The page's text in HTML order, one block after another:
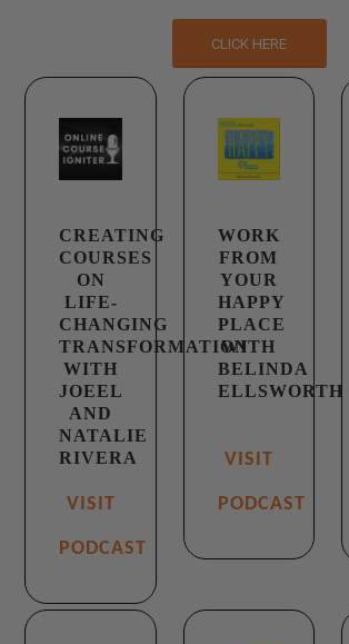
CLICK HERE
CREATING
COURSES
ON
LIFE-
CHANGING
TRANSFORMATION
WITH
JOEEL
AND
NATALIE
RIVERA
VISIT
PODCAST
WORK
FROM
YOUR
HAPPY
PLACE
WITH
BELINDA
ELLSWORTH
VISIT
PODCAST